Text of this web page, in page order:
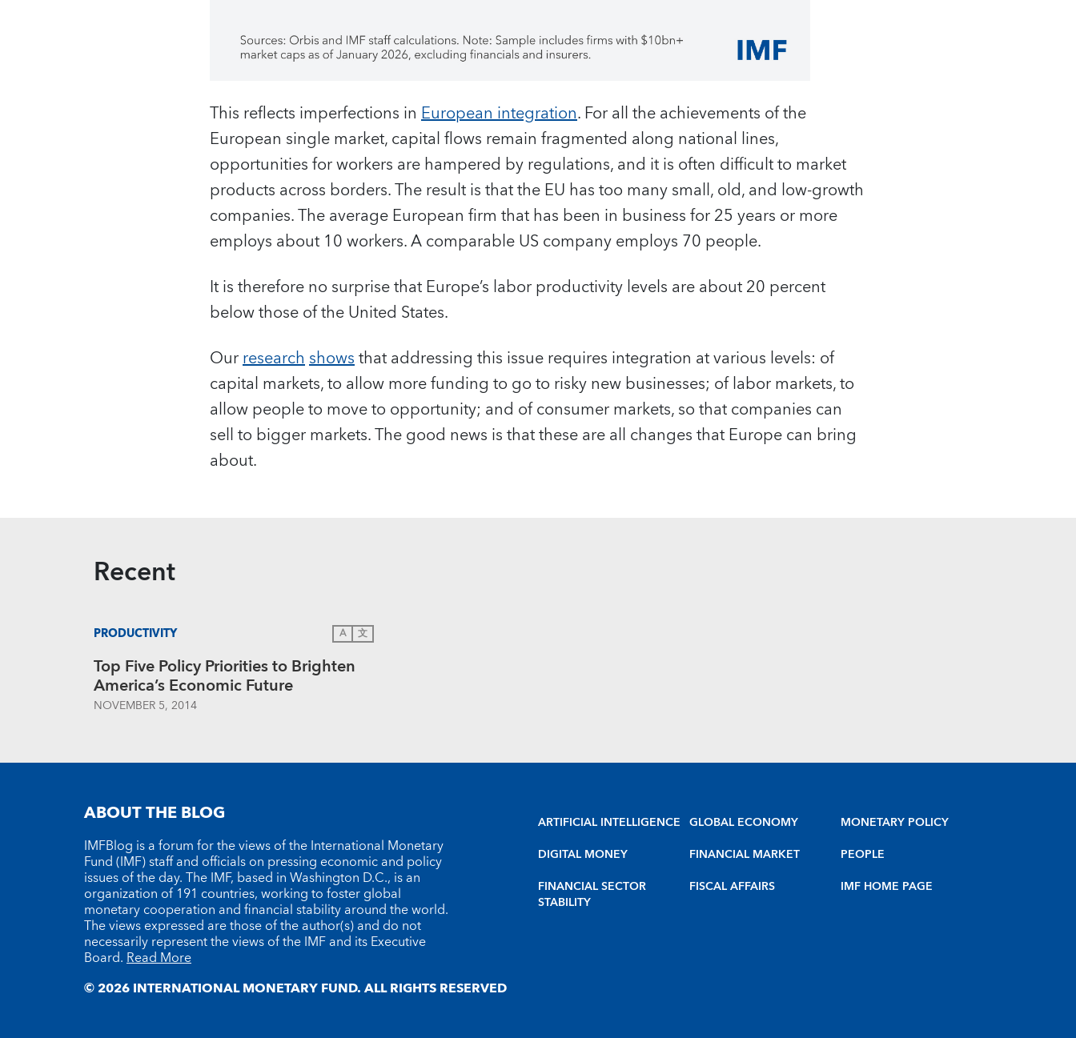
This reflects imperfections in European integration. For all the achievements of the
European single market, capital flows remain fragmented along national lines,
opportunities for workers are hampered by regulations, and it is often difficult to market
products across borders. The result is that the EU has too many small, old, and low-growth
companies. The average European firm that has been in business for 25 years or more
employs about 10 workers. A comparable US company employs 70 people.
It is therefore no surprise that Europe’s labor productivity levels are about 20 percent
below those of the United States.
Ourresearchshowsthat addressing this issue requires integration at various levels: of
capital markets, to allow more funding to go to risky new businesses; of labor markets, to
allow people to move to opportunity; and of consumer markets, so that companies can
sell to bigger markets. The good news is that these are all changes that Europe can bring
about.
Recent
PRODUCTIVITY A 文
Top Five Policy Priorities to Brighten
America’s Economic Future
NOVEMBER 5, 2014
ABOUT THE BLOG
IMFBlog is a forum for the views of the International Monetary
Fund (IMF) staff and officials on pressing economic and policy
issues of the day. The IMF, based in Washington D.C., is an
organization of 191 countries, working to foster global
monetary cooperation and financial stability around the world.
The views expressed are those of the author(s) and do not
necessarily represent the views of the IMF and its Executive
Board.Read More
ARTIFICIAL INTELLIGENCE
DIGITAL MONEY
FINANCIAL SECTOR
STABILITY
GLOBAL ECONOMY
FINANCIAL MARKET
FISCAL AFFAIRS
MONETARY POLICY
PEOPLE
IMF HOME PAGE
© 2026 INTERNATIONAL MONETARY FUND. ALL RIGHTS RESERVED